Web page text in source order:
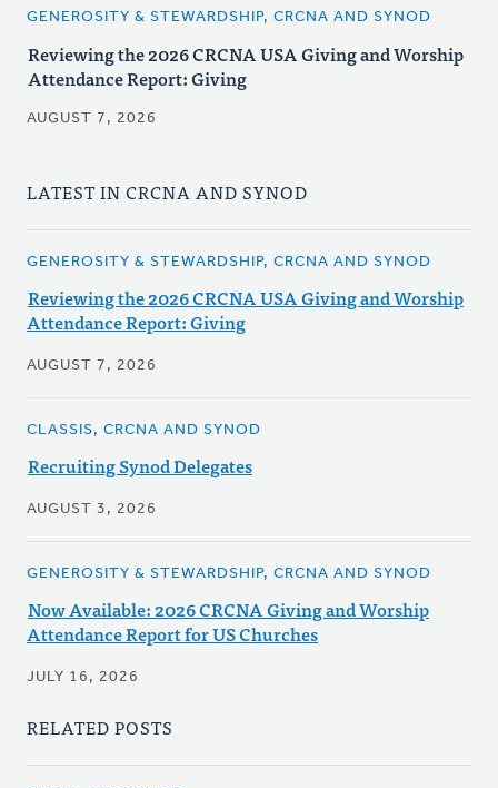
GENEROSITY & STEWARDSHIP, CRCNA AND SYNOD
Reviewing the 2026 CRCNA USA Giving and Worship
Attendance Report: Giving
AUGUST 7, 2026
LATEST IN CRCNA AND SYNOD
GENEROSITY & STEWARDSHIP, CRCNA AND SYNOD
Reviewing the 2026 CRCNA USA Giving and Worship
Attendance Report: Giving
AUGUST 7, 2026
CLASSIS, CRCNA AND SYNOD
Recruiting Synod Delegates
AUGUST 3, 2026
GENEROSITY & STEWARDSHIP, CRCNA AND SYNOD
Now Available: 2026 CRCNA Giving and Worship
Attendance Report for US Churches
JULY 16, 2026
RELATED POSTS